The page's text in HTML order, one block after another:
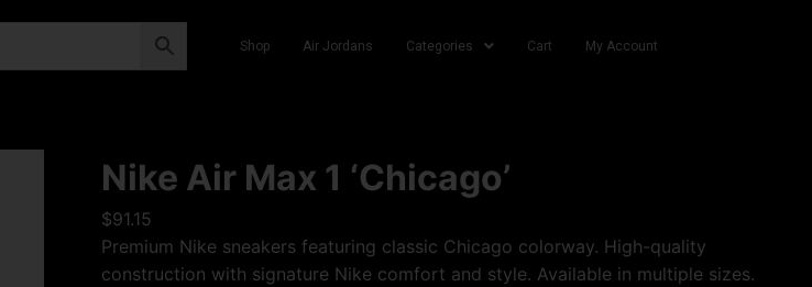
Shop Air Jordans Categories Cart My Account
Nike Air Max 1 ‘Chicago’
$91.15
Premium Nike sneakers featuring classic Chicago colorway. High-quality
construction with signature Nike comfort and style. Available in multiple sizes.